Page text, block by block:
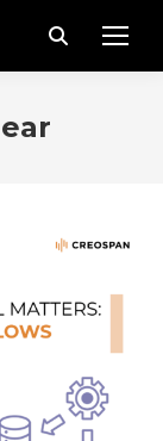
Search: